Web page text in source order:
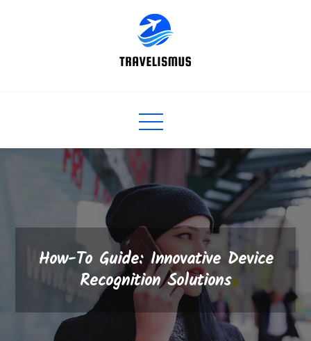
How-To Guide: Innovative Device
Recognition Solutions